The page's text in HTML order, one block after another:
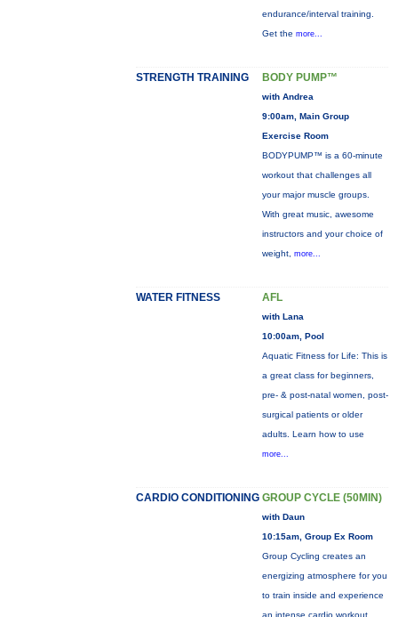
endurance/interval training.
Get the more...
STRENGTH TRAINING BODY PUMP™
with Andrea
9:00am, Main Group
Exercise Room
BODYPUMP™ is a 60-minute
workout that challenges all
your major muscle groups.
With great music, awesome
instructors and your choice of
weight, more...
WATER FITNESS AFL
with Lana
10:00am, Pool
Aquatic Fitness for Life: This is
a great class for beginners,
pre- & post-natal women, post-
surgical patients or older
adults. Learn how to use
more...
CARDIO CONDITIONING GROUP CYCLE (50MIN)
with Daun
10:15am, Group Ex Room
Group Cycling creates an
energizing atmosphere for you
to train inside and experience
an intense cardio workout